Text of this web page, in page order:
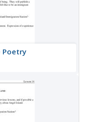
Poetry